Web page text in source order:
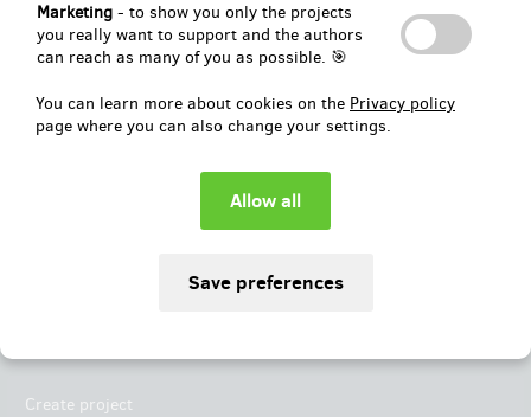
Marketing - to show you only the projects
you really want to support and the authors
can reach as many of you as possible. 🎯
You can learn more about cookies on the Privacy policy
page where you can also change your settings.
Social
Create project